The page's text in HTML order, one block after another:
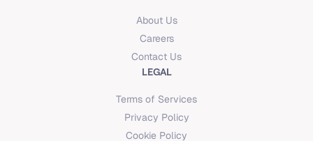
About Us
Careers
Contact Us
LEGAL
Terms of Services
Privacy Policy
Cookie Policy